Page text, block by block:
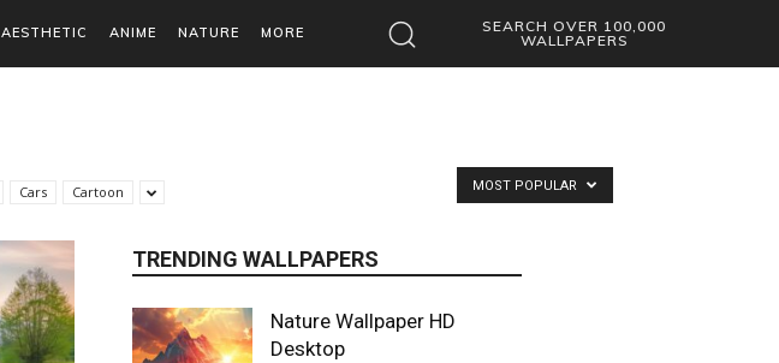
AESTHETIC ANIME NATURE MORE
SEARCH OVER 100,000
WALLPAPERS
Cars Cartoon MOST POPULAR
TRENDING WALLPAPERS
Nature Wallpaper HD
Desktop